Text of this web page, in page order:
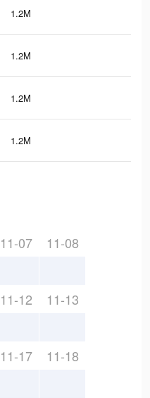
1.2M
1.2M
1.2M
1.2M
11-07 11-08
11-12 11-13
11-17 11-18